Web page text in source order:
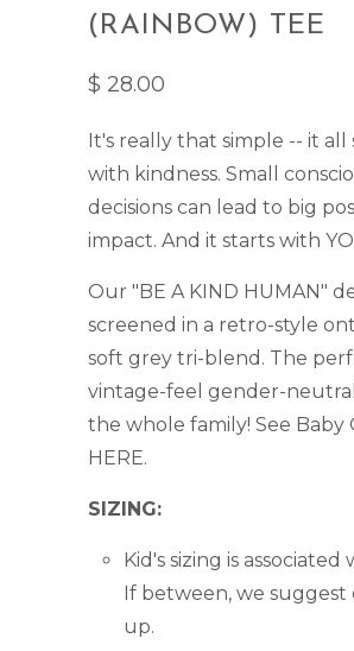
(RAINBOW) TEE
$ 28.00
It's really that simple -- it all
with kindness. Small
decisions can lead to big
impact. And it starts with
Our "BE A KIND HUMAN"
screened in a retro-style
soft grey tri-blend. The
vintage-feel gender-
the whole family! See Baby
HERE.
SIZING:
Kid's sizing is associated
If between, we suggest
up.